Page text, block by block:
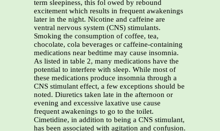
term sleepiness, this fol owed by rebound
excitement which results in frequent awakenings
later in the night. Nicotine and caffeine are
ventral nervous system (CNS) stimulants.
Smoking the consumption of coffee, tea,
chocolate, cola beverages or caffeine-containing
medications near bedtime may cause insomnia.
As listed in table 2, many medications have the
potential to interfere with sleep. While most of
these medications produce insomnia through a
CNS stimulant effect, a few exceptions should be
noted. Diuretics taken late in the afternoon or
evening and excessive laxative use cause
frequent awakenings to go to the toilet.
Cimetidine, in addition to being a CNS stimulant,
has been associated with agitation and confusion.